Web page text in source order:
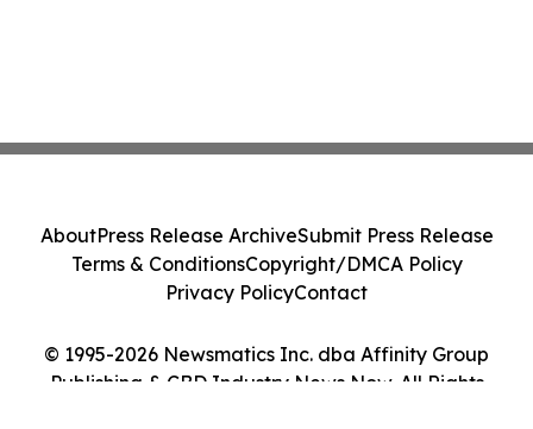
© 1995-2026 Newsmatics Inc. dba Affinity Group
Publishing & CBD Industry News Now. All Rights
AboutPress Release ArchiveSubmit Press Release
Terms & ConditionsCopyright/DMCA Policy
Privacy PolicyContact